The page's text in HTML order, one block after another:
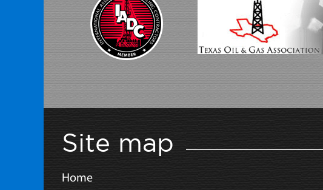
Site map
Home